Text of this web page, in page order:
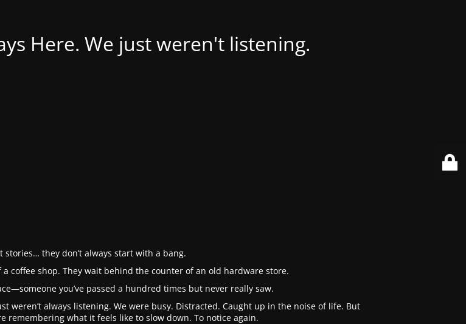
Here. We just weren't listening.
stories… they don’t always start with a bang.
coffee shop. They wait behind the counter of an old hardware store.
you’ve passed a hundred times but never really saw.
weren’t always listening. We were busy. Distracted. Caught up in the noise of life. But
remembering what it feels like to slow down. To notice again.